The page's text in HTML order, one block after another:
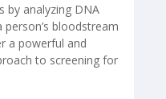
by analyzing DNA
bloodstream
a powerful and
to screening for